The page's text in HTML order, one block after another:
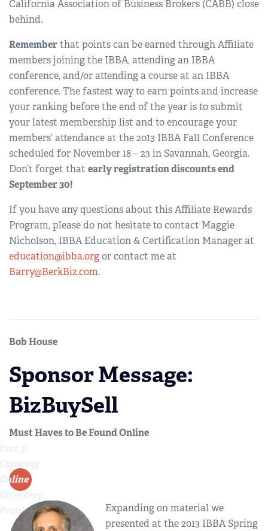
California Association of Business Brokers (CABB) close
behind.
Rememberthat points can be earned through Affiliate
members joining the IBBA, attending an IBBA
conference, and/or attending a course at an IBBA
conference. The fastest way to earn points and increase
your ranking before the end of the year is to submit
your latest membership list and to encourage your
members’ attendance at the 2013 IBBA Fall Conference
scheduled for November 18 – 23 in Savannah, Georgia.
Don’t forget that early registration discounts end
September 30!
If you have any questions about this Affiliate Rewards
Program, please do not hesitate to contact Maggie
Nicholson, IBBA Education & Certification Manager at
education@ibba.orgor contact me at
Barry@BerkBiz.com.
Bob House
Sponsor Message:
BizBuySell
Must Haves to Be Found Online
Expanding on material we
presented at the 2013 IBBA Spring